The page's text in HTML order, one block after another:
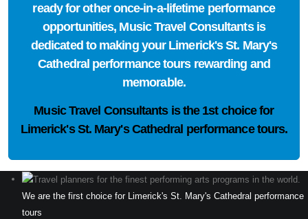
ready for other once-in-a-lifetime performance
opportunities, Music Travel Consultants is
dedicated to making your Limerick's St. Mary's
Cathedral performance tours rewarding and
memorable.
Music Travel Consultants is the 1st choicefor
Limerick's St. Mary's Cathedral performance tours.
We are the first choice for Limerick's St. Mary's Cathedral performance
tours